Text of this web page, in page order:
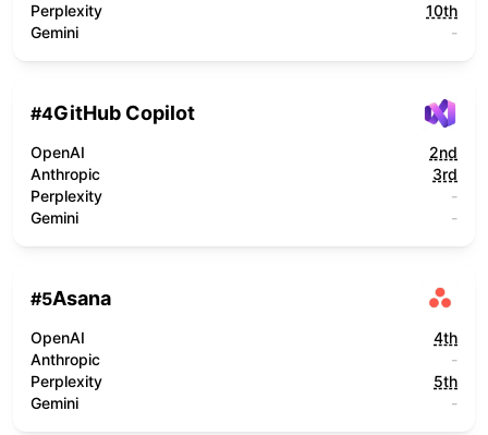
Perplexity
10th
Gemini
-
#4GitHub Copilot
OpenAI
2nd
Anthropic
3rd
Perplexity
-
Gemini
-
#5Asana
OpenAI
4th
Anthropic
-
Perplexity
5th
Gemini
-